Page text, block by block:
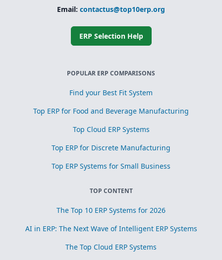
Email: contactus@top10erp.org
ERP Selection Help
POPULAR ERP COMPARISONS
Find your Best Fit System
Top ERP for Food and Beverage Manufacturing
Top Cloud ERP Systems
Top ERP for Discrete Manufacturing
Top ERP Systems for Small Business
TOP CONTENT
The Top 10 ERP Systems for 2026
AI in ERP: The Next Wave of Intelligent ERP Systems
The Top Cloud ERP Systems